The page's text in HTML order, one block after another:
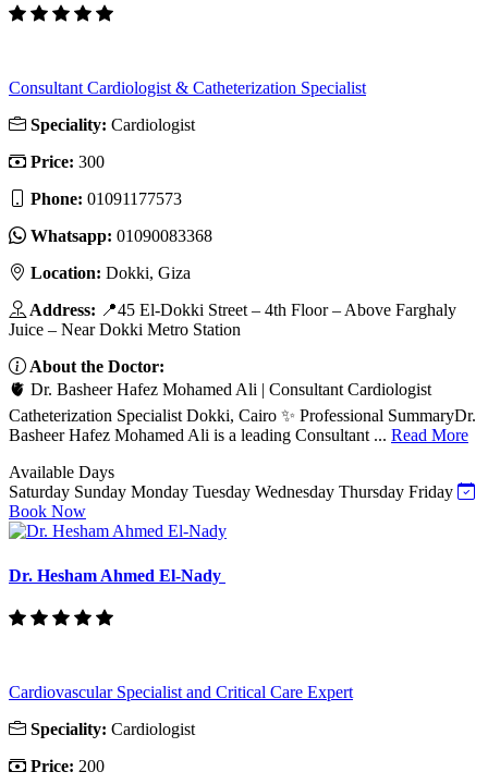
Consultant Cardiologist & Catheterization Specialist
Speciality: Cardiologist
Price: 300
Phone: 01091177573
Whatsapp: 01090083368
Location: Dokki, Giza
Address: 📍45 El-Dokki Street – 4th Floor – Above Farghaly
Juice – Near Dokki Metro Station
About the Doctor:
🫀 Dr. Basheer Hafez Mohamed Ali | Consultant Cardiologist
Catheterization Specialist Dokki, Cairo ✨ Professional SummaryDr.
Basheer Hafez Mohamed Ali is a leading Consultant ... Read More
Available Days
Saturday Sunday Monday Tuesday Wednesday Thursday Friday
Book Now
Dr. Hesham Ahmed El-Nady
Cardiovascular Specialist and Critical Care Expert
Speciality: Cardiologist
Price: 200